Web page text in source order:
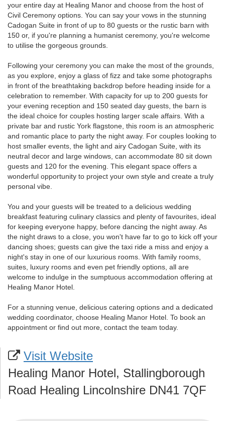
your entire day at Healing Manor and choose from the host of
Civil Ceremony options. You can say your vows in the stunning
Cadogan Suite in front of up to 80 guests or the rustic barn with
150 or, if you're planning a humanist ceremony, you're welcome
to utilise the gorgeous grounds.
Following your ceremony you can make the most of the grounds,
as you explore, enjoy a glass of fizz and take some photographs
in front of the breathtaking backdrop before heading inside for a
celebration to remember. With capacity for up to 200 guests for
your evening reception and 150 seated day guests, the barn is
the ideal choice for couples hosting larger scale affairs. With a
private bar and rustic York flagstone, this room is an atmospheric
and romantic place to party the night away. For couples looking to
host smaller events, the light and airy Cadogan Suite, with its
neutral decor and large windows, can accommodate 80 sit down
guests and 120 for the evening. This elegant space offers a
wonderful opportunity to project your own style and create a truly
personal vibe.
You and your guests will be treated to a delicious wedding
breakfast featuring culinary classics and plenty of favourites, ideal
for keeping everyone happy, before dancing the night away. As
the night draws to a close, you won't have far to go to kick off your
dancing shoes; guests can give the taxi ride a miss and enjoy a
night's stay in one of our luxurious rooms. With family rooms,
suites, luxury rooms and even pet friendly options, all are
welcome to indulge in the sumptuous accommodation offering at
Healing Manor Hotel.
For a stunning venue, delicious catering options and a dedicated
wedding coordinator, choose Healing Manor Hotel. To book an
appointment or find out more, contact the team today.
Visit Website
Healing Manor Hotel, Stallingborough
Road Healing Lincolnshire DN41 7QF